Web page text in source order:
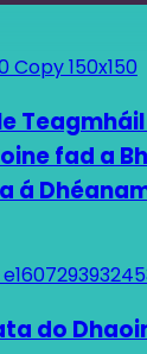
fad a
á
do